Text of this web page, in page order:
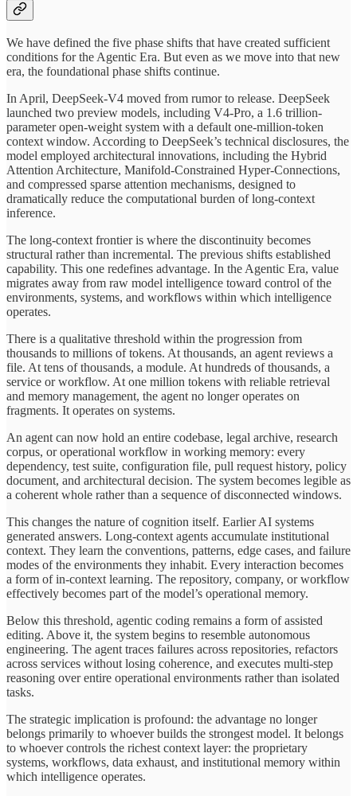
We have defined the five phase shifts that have created sufficient
conditions for the Agentic Era. But even as we move into that new
era, the foundational phase shifts continue.
In April, DeepSeek-V4 moved from rumor to release. DeepSeek
launched two preview models, including V4-Pro, a 1.6 trillion-
parameter open-weight system with a default one-million-token
context window. According to DeepSeek’s technical disclosures, the
model employed architectural innovations, including the Hybrid
Attention Architecture, Manifold-Constrained Hyper-Connections,
and compressed sparse attention mechanisms, designed to
dramatically reduce the computational burden of long-context
inference.
The long-context frontier is where the discontinuity becomes
structural rather than incremental. The previous shifts established
capability. This one redefines advantage. In the Agentic Era, value
migrates away from raw model intelligence toward control of the
environments, systems, and workflows within which intelligence
operates.
There is a qualitative threshold within the progression from
thousands to millions of tokens. At thousands, an agent reviews a
file. At tens of thousands, a module. At hundreds of thousands, a
service or workflow. At one million tokens with reliable retrieval
and memory management, the agent no longer operates on
fragments. It operates on systems.
An agent can now hold an entire codebase, legal archive, research
corpus, or operational workflow in working memory: every
dependency, test suite, configuration file, pull request history, policy
document, and architectural decision. The system becomes legible as
a coherent whole rather than a sequence of disconnected windows.
This changes the nature of cognition itself. Earlier AI systems
generated answers. Long-context agents accumulate institutional
context. They learn the conventions, patterns, edge cases, and failure
modes of the environments they inhabit. Every interaction becomes
a form of in-context learning. The repository, company, or workflow
effectively becomes part of the model’s operational memory.
Below this threshold, agentic coding remains a form of assisted
editing. Above it, the system begins to resemble autonomous
engineering. The agent traces failures across repositories, refactors
across services without losing coherence, and executes multi-step
reasoning over entire operational environments rather than isolated
tasks.
The strategic implication is profound: the advantage no longer
belongs primarily to whoever builds the strongest model. It belongs
to whoever controls the richest context layer: the proprietary
systems, workflows, data exhaust, and institutional memory within
which intelligence operates.